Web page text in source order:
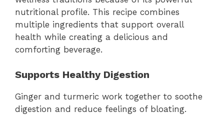
nutritional profile. This recipe combines
multiple ingredients that support overall
health while creating a delicious and
comforting beverage.
Supports Healthy Digestion
Ginger and turmeric work together to soothe
digestion and reduce feelings of bloating.